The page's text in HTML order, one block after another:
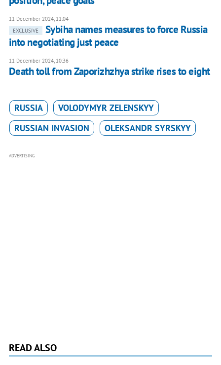
11 December 2024, 11:04
EXCLUSIVE
Sybiha names measures to force Russia
into negotiating just peace
11 December 2024, 10:36
Death toll from Zaporizhzhya strike rises to eight
RUSSIA
VOLODYMYR ZELENSKYY
RUSSIAN INVASION
OLEKSANDR SYRSKYY
ADVERTISING
READ ALSO